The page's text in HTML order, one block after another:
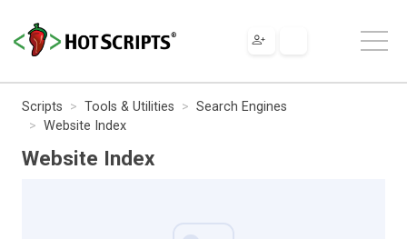
Scripts Tools & Utilities
Search Engines
Website Index
Website Index